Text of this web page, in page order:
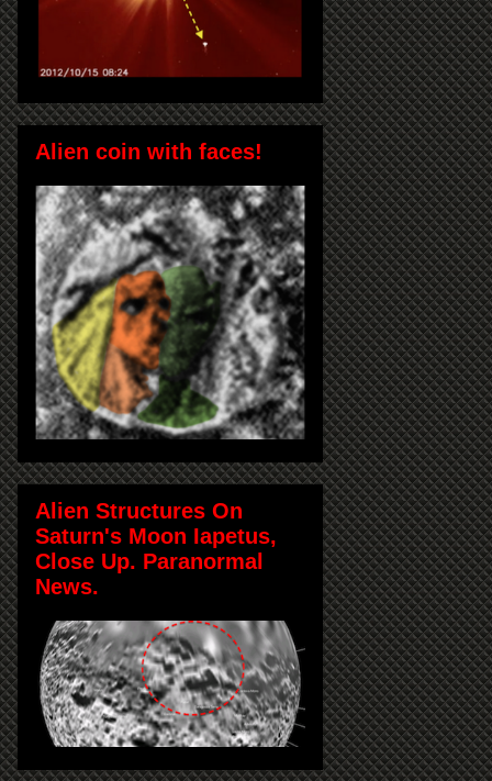
Alien coin with faces!
Alien Structures On
Saturn's Moon Iapetus,
Close Up. Paranormal
News.